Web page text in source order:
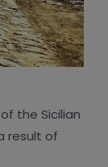
the Sicilian
result of